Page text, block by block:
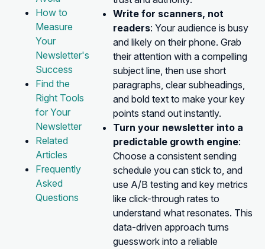
How to
Measure
Your
Newsletter's
Success
Find the
Right Tools
for Your
Newsletter
Related
Articles
Frequently
Asked
Questions
Write for scanners, not
readers: Your audience is busy
and likely on their phone. Grab
their attention with a compelling
subject line, then use short
paragraphs, clear subheadings,
and bold text to make your key
points stand out instantly.
Turn your newsletter into a
predictable growth engine:
Choose a consistent sending
schedule you can stick to, and
use A/B testing and key metrics
like click-through rates to
understand what resonates. This
data-driven approach turns
guesswork into a reliable